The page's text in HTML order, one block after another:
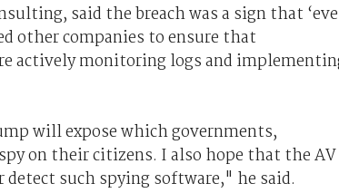
said the breach was a sign that
other companies to ensure that
actively monitoring logs and
will expose which governments,
on their citizens. I also hope that the AV
such spying software," he said.